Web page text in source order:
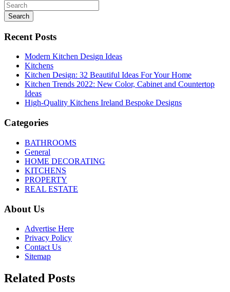
Search
Recent Posts
Modern Kitchen Design Ideas
Kitchens
Kitchen Design: 32 Beautiful Ideas For Your Home
Kitchen Trends 2022: New Color, Cabinet and Countertop
Ideas
High-Quality Kitchens Ireland Bespoke Designs
Categories
BATHROOMS
General
HOME DECORATING
KITCHENS
PROPERTY
REAL ESTATE
About Us
Advertise Here
Privacy Policy
Contact Us
Sitemap
Related Posts